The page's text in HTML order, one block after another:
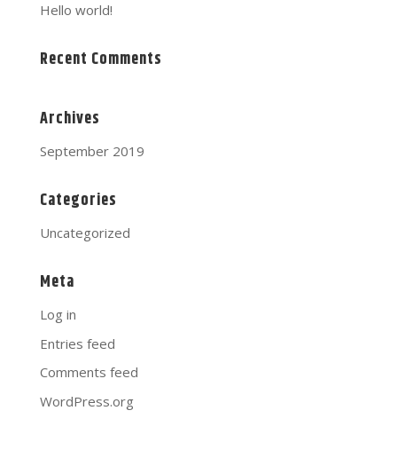
Hello world!
Recent Comments
Archives
September 2019
Categories
Uncategorized
Meta
Log in
Entries feed
Comments feed
WordPress.org